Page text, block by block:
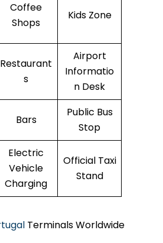
Coffee
Shops
Kids Zone
Restaurant
s
Airport
Informatio
n Desk
Bars
Public Bus
Stop
Electric
Vehicle
Charging
Official Taxi
Stand
Terminals Worldwide